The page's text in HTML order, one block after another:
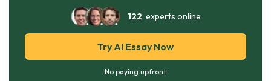
122 experts online
Try AI Essay Now
No paying upfront